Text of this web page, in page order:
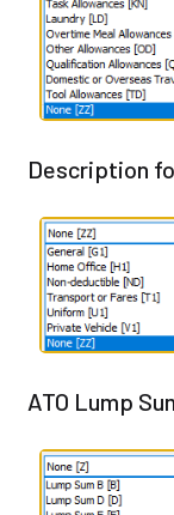
Description
ATO Lump